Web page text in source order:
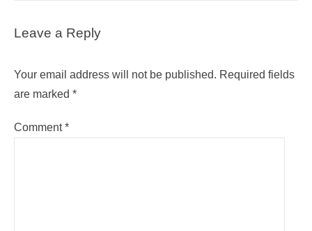
Leave a Reply
Your email address will not be published. Required fields
are marked *
Comment*